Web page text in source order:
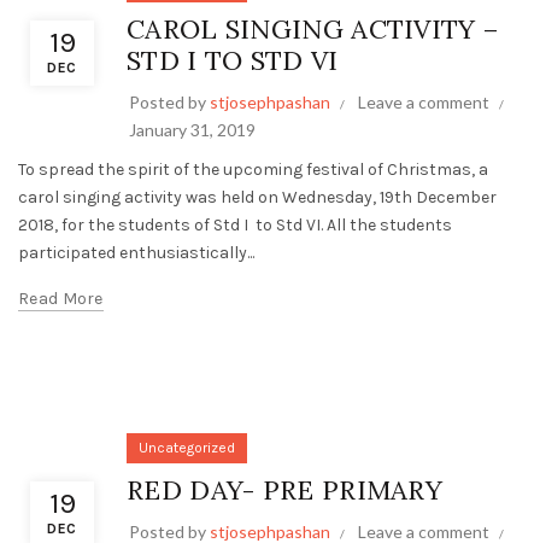
19
DEC
CAROL SINGING ACTIVITY –
STD I TO STD VI
Posted by stjosephpashan
Leave a comment
January 31, 2019
To spread the spirit of the upcoming festival of Christmas, a
carol singing activity was held on Wednesday, 19th December
2018, for the students of Std I to Std VI. All the students
participated enthusiastically...
Read More
19
DEC
Uncategorized
RED DAY- PRE PRIMARY
Posted by stjosephpashan
Leave a comment